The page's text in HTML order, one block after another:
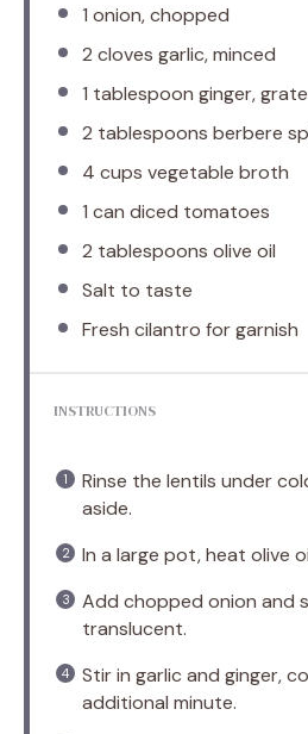
1 onion, chopped
2 cloves garlic, minced
1 tablespoon ginger,
2 tablespoons berbere
4 cups vegetable broth
1 can diced tomatoes
2 tablespoons olive oil
Salt to taste
Fresh cilantro for garnish
INSTRUCTIONS
Rinse the lentils under
aside.
In a large pot, heat olive
Add chopped onion and
translucent.
Stir in garlic and ginger,
additional minute.